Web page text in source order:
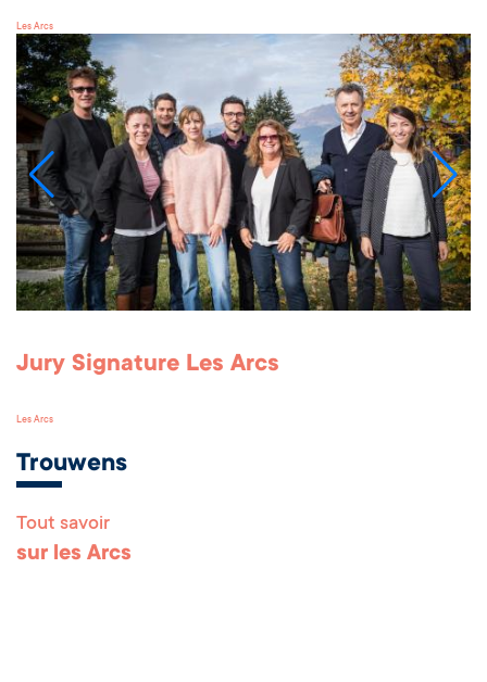
Les Arcs
Jury Signature Les Arcs
Les Arcs
Trouwens
Tout savoir
sur les Arcs